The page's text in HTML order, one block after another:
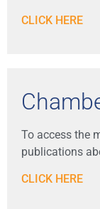
CLICK HERE
To access the
publications
CLICK HERE